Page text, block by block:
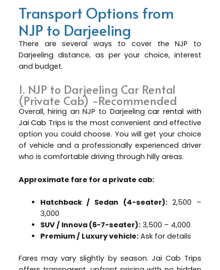
Transport Options from
NJP to Darjeeling
There are several ways to cover the NJP to
Darjeeling distance, as per your choice, interest
and budget.
1. NJP to Darjeeling Car Rental
(Private Cab) -Recommended
Overall, hiring an NJP to Darjeelingcar rental with
Jai Cab Trips is the most convenient and effective
option you could choose. You will get your choice
of vehicle and a professionally experienced driver
who is comfortable driving through hilly areas.
Approximate fare for a private cab:
Hatchback / Sedan (4-seater):₹2,500 –
₹3,000
SUV / Innova (6-7-seater):₹3,500 – ₹4,000
Premium / Luxury vehicle:Ask for details
Fares may vary slightly by season. Jai Cab Trips